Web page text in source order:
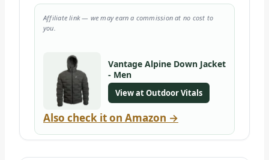
Affiliate link — we may earn a commission at no cost to
you.
Vantage Alpine Down Jacket
- Men
View at Outdoor Vitals
Also check it on Amazon →